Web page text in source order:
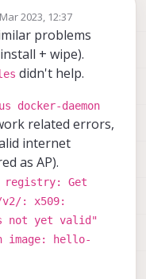
2023, 12:37
problems
+ wipe).
didn't help.
docker-daemon
related errors,
internet
as AP).
registry: Get
: x509:
not yet valid"
image: hello-